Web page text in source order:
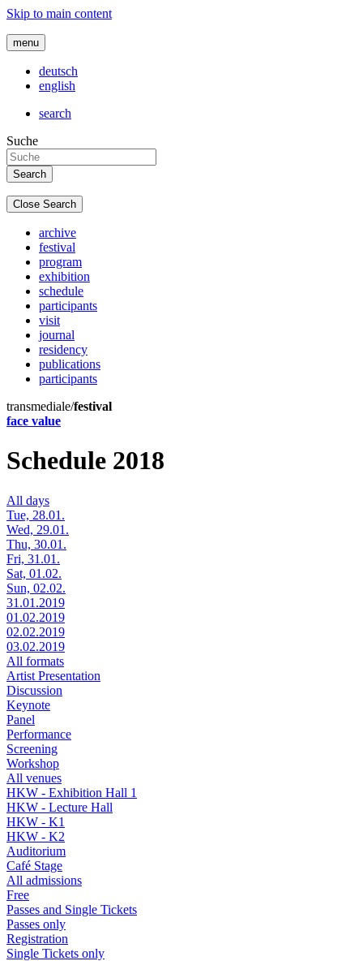
Skip to main content
menu
deutsch
english
search
Suche
Close Search
archive
festival
program
exhibition
schedule
participants
visit
journal
residency
publications
participants
transmediale/festival
face value
Schedule 2018
All days
Tue, 28.01.
Wed, 29.01.
Thu, 30.01.
Fri, 31.01.
Sat, 01.02.
Sun, 02.02.
31.01.2019
01.02.2019
02.02.2019
03.02.2019
All formats
Artist Presentation
Discussion
Keynote
Panel
Performance
Screening
Workshop
All venues
HKW - Exhibition Hall 1
HKW - Lecture Hall
HKW - K1
HKW - K2
Auditorium
Café Stage
All admissions
Free
Passes and Single Tickets
Passes only
Registration
Single Tickets only